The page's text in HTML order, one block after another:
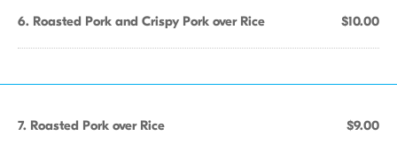
6. Roasted Pork and Crispy Pork over Rice $10.00
7. Roasted Pork over Rice $9.00